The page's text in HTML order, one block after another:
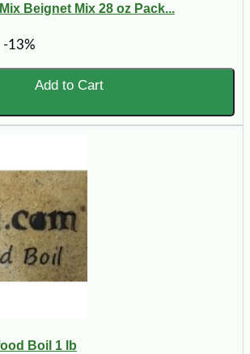
Beignet Mix 28 oz Pack...
-13%
Add to Cart
Boil 1 lb